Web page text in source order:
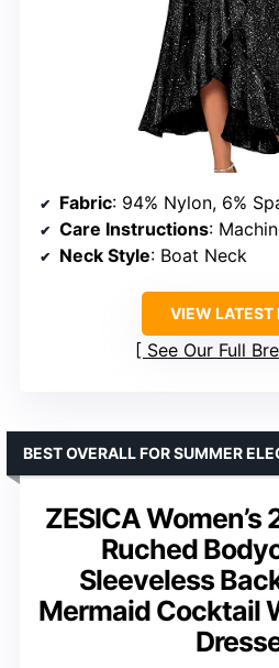
Fabric: 94% Nylon, 6%
Care Instructions:
Neck Style: Boat Neck
VIEW LATEST
See Our Full
ZESICA
Ruched
Sleeveless
Mermaid Cocktail
BEST OVERALL FOR SUMMER